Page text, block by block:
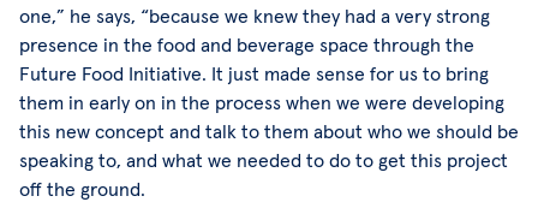
one,” he says, “because we knew they had a very strong
presence in the food and beverage space through the
Future Food Initiative. It just made sense for us to bring
them in early on in the process when we were developing
this new concept and talk to them about who we should be
speaking to, and what we needed to do to get this project
off the ground.